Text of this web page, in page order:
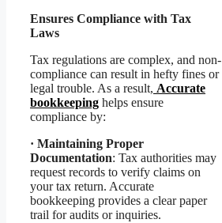
Ensures Compliance with Tax
Laws
Tax regulations are complex, and non-
compliance can result in hefty fines or
legal trouble. As a result, Accurate
bookkeeping helps ensure
compliance by:
· Maintaining Proper
Documentation: Tax authorities may
request records to verify claims on
your tax return. Accurate
bookkeeping provides a clear paper
trail for audits or inquiries.